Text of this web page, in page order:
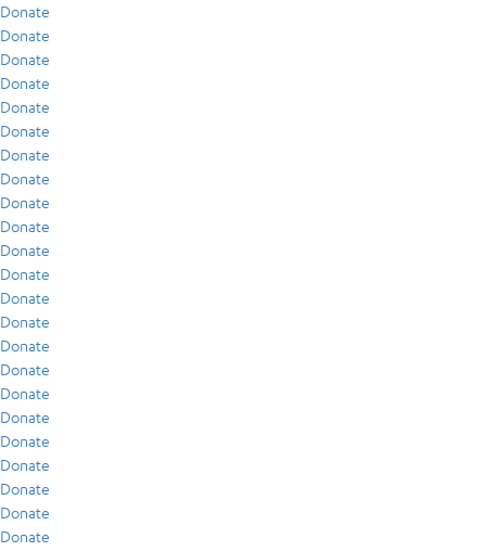
Donate
Donate
Donate
Donate
Donate
Donate
Donate
Donate
Donate
Donate
Donate
Donate
Donate
Donate
Donate
Donate
Donate
Donate
Donate
Donate
Donate
Donate
Donate